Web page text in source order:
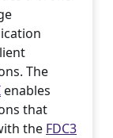
The
enables
that
the FDC3